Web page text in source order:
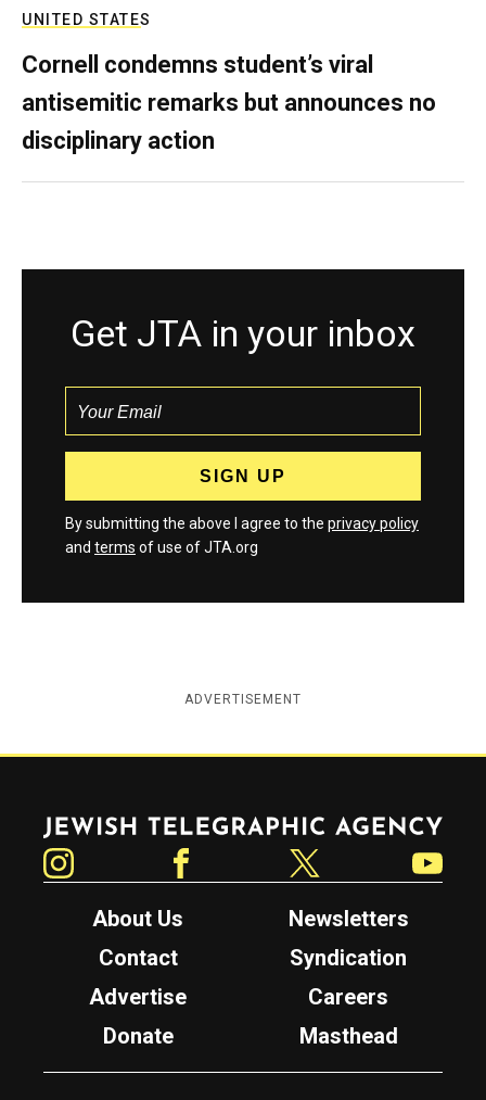
UNITED STATES
Cornell condemns student’s viral
antisemitic remarks but announces no
disciplinary action
Get JTA in your inbox
By submitting the above I agree to the privacy policy
and terms of use of JTA.org
ADVERTISEMENT
Jewish Telegraphic Agency
About Us
Newsletters
Contact
Syndication
Advertise
Careers
Donate
Masthead